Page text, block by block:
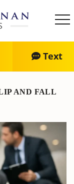
Text
AND FALL